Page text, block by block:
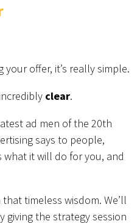
offer, it’s really simple.
clear.
ad men of the 20th
says to people,
what it will do for you, and
timeless wisdom. We’ll
giving the strategy session